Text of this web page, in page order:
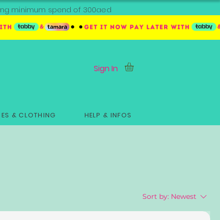
minimum spend of 300aed
Sign In
& CLOTHING HELP & INFOS
Sort by: Newest